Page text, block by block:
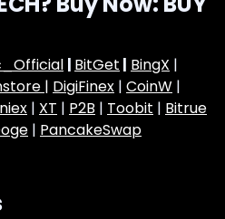
| BitGet | BingX |
| DigiFinex | CoinW |
| XT | P2B | Toobit | Bitrue
| PancakeSwap